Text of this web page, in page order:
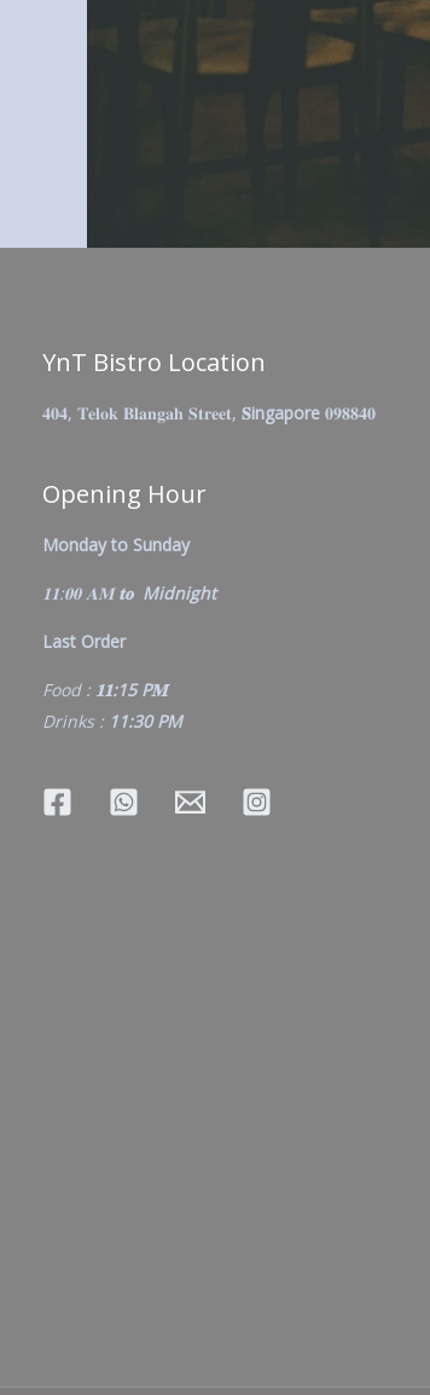
YnT Bistro Location
𝟒𝟎𝟒, 𝐓𝐞𝐥𝐨𝐤 𝐁𝐥𝐚𝐧𝐠𝐚𝐡 𝐒𝐭𝐫𝐞𝐞𝐭, 𝐒ingapore 𝟎𝟗𝟖𝟖𝟒𝟎
Opening Hour
Monday to Sunday
𝟏𝟏:𝟎𝟎 𝐀𝐌𝐭𝐨 Midnight
Last Order
Food : 𝟏𝟏:15 P𝐌
Drinks : 11:30 PM